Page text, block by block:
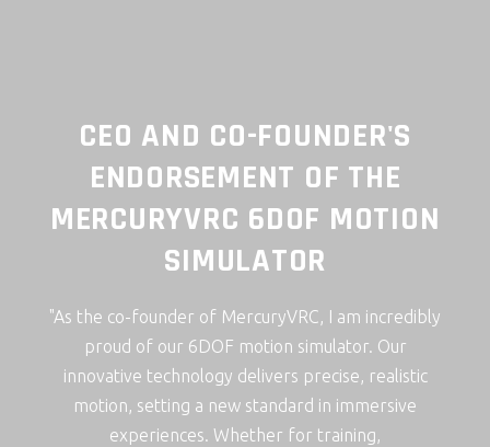
OF THE
MOTION
I am incredibly
simulator. Our
precise, realistic
in immersive
for training,
CTO AND CO-
TESTIMONIAL ON
MERCURYVRC 6DOF
SIMULATOR
"As the CTO and co-founder of
incredibly proud of our 6DOF motion
Our innovative technology delivers
realistic motion, setting a new
immersive experiences. Whether